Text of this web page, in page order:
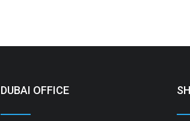
DUBAI OFFICE